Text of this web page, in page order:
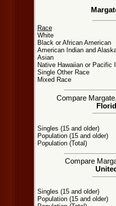
Race
White
Black or African American
American Indian and
Asian
Native Hawaiian or Pacific
Single Other Race
Mixed Race
Compare
Singles (15 and older)
Population (15 and older)
Population (Total)
Compare
Singles (15 and older)
Population (15 and older)